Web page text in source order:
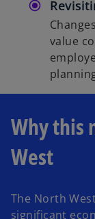
value
Why this
West
The North
significant